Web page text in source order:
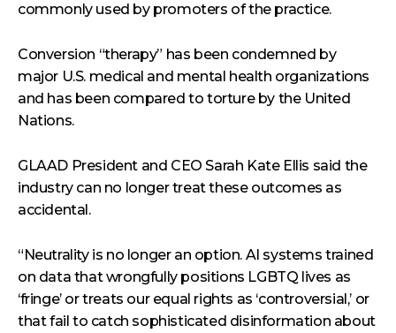
commonly used by promoters of the practice.
Conversion “therapy” has been condemned by
major U.S. medical and mental health organizations
and has been compared to torture by the United
Nations.
GLAAD President and CEO Sarah Kate Ellis said the
industry can no longer treat these outcomes as
accidental.
“Neutrality is no longer an option. AI systems trained
on data that wrongfully positions LGBTQ lives as
‘fringe’ or treats our equal rights as ‘controversial,’ or
that fail to catch sophisticated disinformation about